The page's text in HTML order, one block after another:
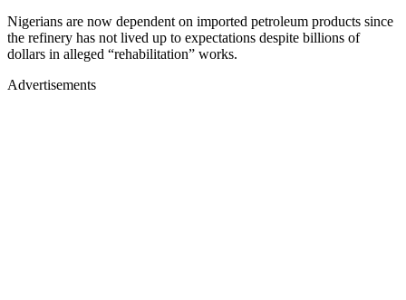
Nigerians are now dependent on imported petroleum products since
the refinery has not lived up to expectations despite billions of
dollars in alleged “rehabilitation” works.
Advertisements